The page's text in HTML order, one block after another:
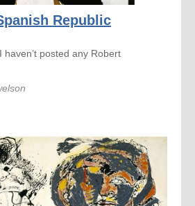
Republic
posted any Robert